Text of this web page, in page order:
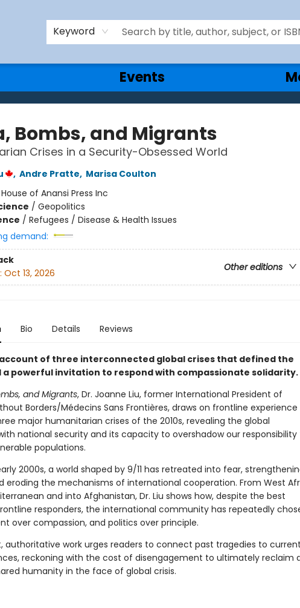
Keyword
Events
Bombs, and Migrants
Crises in a Security-Obsessed World
, Andre Pratte, Marisa Coulton
House of Anansi Press Inc
/ Geopolitics
/ Refugees / Disease & Health Issues
demand:
Other editions
Oct 13, 2026
Bio Details Reviews
of three interconnected global crises that defined the
a powerful invitation to respond with compassionate solidarity.
and Migrants, Dr. Joanne Liu, former International President of
Borders/Médecins Sans Frontières, draws on frontline
major humanitarian crises of the 2010s, revealing the global
national security and its capacity to overshadow our responsibility
populations.
2000s, a world shaped by 9/11 has retreated into fear,
eroding the mechanisms of international cooperation. From West
and into Afghanistan, Dr. Liu shows how, despite the best
responders, the international community has repeatedly
over compassion, and politics over principle.
authoritative work urges readers to connect past tragedies to current
reckoning with the cost of disengagement to ultimately reclaim
humanity in the face of global crisis.